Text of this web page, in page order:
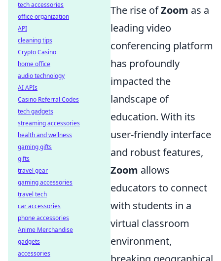
The rise ofZoom as a
leading video
conferencing platform
has profoundly
impacted the
landscape of
education. With its
user-friendly interface
and robust features,
Zoom allows
educators to connect
with students in a
virtual classroom
environment,
tech accessories
office organization
API
cleaning tips
Crypto Casino
home office
audio technology
AI APIs
Casino Referral Codes
tech gadgets
streaming accessories
health and wellness
gaming gifts
gifts
travel gear
gaming accessories
travel tech
car accessories
phone accessories
Anime Merchandise
gadgets
accessories